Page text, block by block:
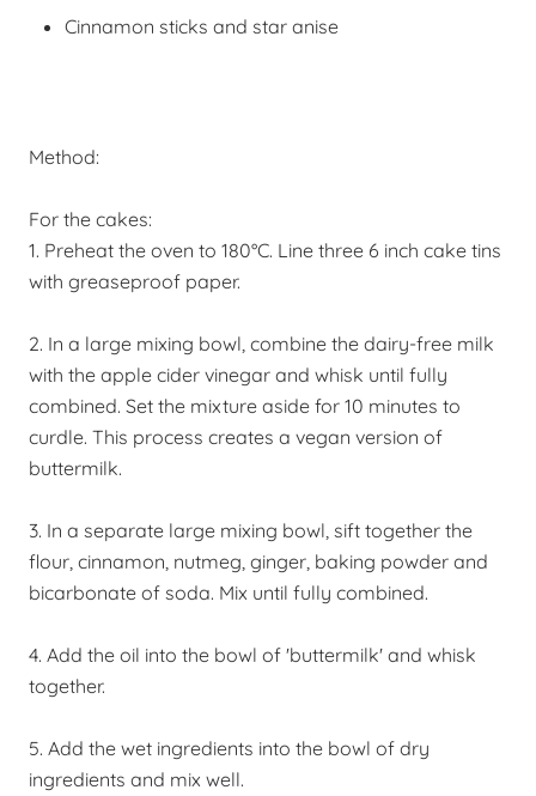
Cinnamon sticks and star anise
Method:
For the cakes:
1. Preheat the oven to 180°C. Line three 6 inch cake tins
with greaseproof paper.
2. In a large mixing bowl, combine the dairy-free milk
with the apple cider vinegar and whisk until fully
combined. Set the mixture aside for 10 minutes to
curdle. This process creates a vegan version of
buttermilk.
3. In a separate large mixing bowl, sift together the
flour, cinnamon, nutmeg, ginger, baking powder and
bicarbonate of soda. Mix until fully combined.
4. Add the oil into the bowl of 'buttermilk' and whisk
together.
5. Add the wet ingredients into the bowl of dry
ingredients and mix well.